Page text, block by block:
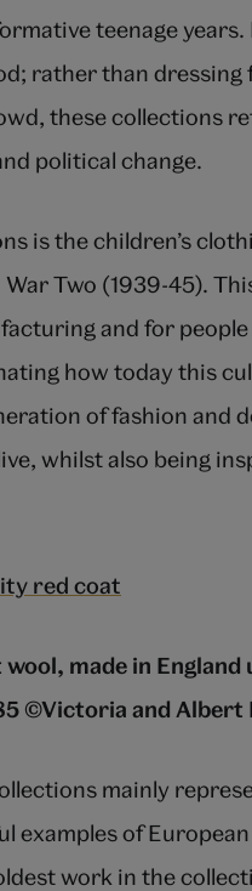
teenage years.
rather than
these collections
political change.
is the children’s
Two (1939-45).
and for
how today this
of fashion and
whilst also being
made in
©Victoria and Albert
mainly
examples of
work in the